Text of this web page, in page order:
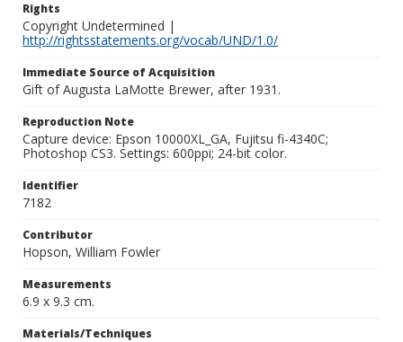
Rights
Copyright Undetermined |
http://rightsstatements.org/vocab/UND/1.0/
Immediate Source of Acquisition
Gift of Augusta LaMotte Brewer, after 1931.
Reproduction Note
Capture device: Epson 10000XL_GA, Fujitsu fi-4340C;
Photoshop CS3. Settings: 600ppi; 24-bit color.
Identifier
7182
Contributor
Hopson, William Fowler
Measurements
6.9 x 9.3 cm.
Materials/Techniques